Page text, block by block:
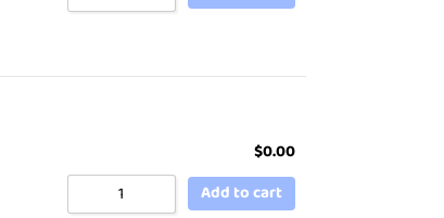
$0.00
Add to cart